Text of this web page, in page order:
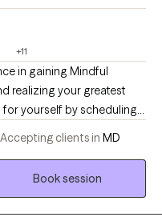
+11
in gaining Mindful
realizing your greatest
for yourself by scheduling
in a path of healing and
for you and guide
Accepting clients in MD
Book session